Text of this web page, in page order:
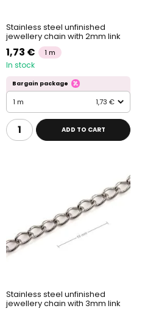
Stainless steel unfinished
jewellery chain with 2mm link
1,73 € 1 m
In stock
Bargain package
1 m 1,73 €
ADD TO CART
Stainless steel unfinished
jewellery chain with 3mm link